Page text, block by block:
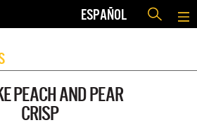
ESPAÑOL
PEACH AND PEAR
CRISP